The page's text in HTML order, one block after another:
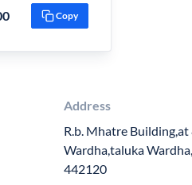
Copy
Address
R.b. Mhatre
Wardha,taluka
442120